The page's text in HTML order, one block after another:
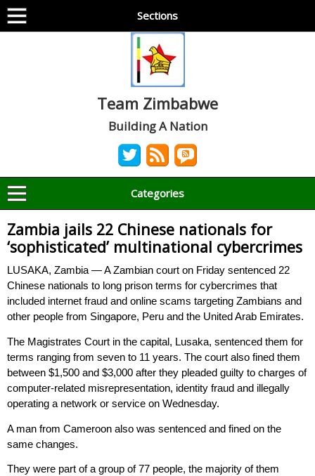
Sections
Team Zimbabwe
Building A Nation
Categories
Zambia jails 22 Chinese nationals for
‘sophisticated’ multinational cybercrimes
LUSAKA, Zambia — A Zambian court on Friday sentenced 22
Chinese nationals to long prison terms for cybercrimes that
included internet fraud and online scams targeting Zambians and
other people from Singapore, Peru and the United Arab Emirates.
The Magistrates Court in the capital, Lusaka, sentenced them for
terms ranging from seven to 11 years. The court also fined them
between $1,500 and $3,000 after they pleaded guilty to charges of
computer-related misrepresentation, identity fraud and illegally
operating a network or service on Wednesday.
A man from Cameroon also was sentenced and fined on the
same changes.
They were part of a group of 77 people, the majority of them